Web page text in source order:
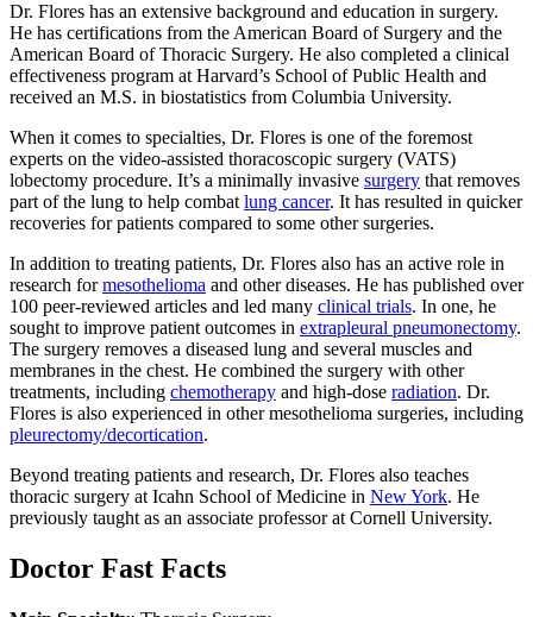
Dr. Flores has an extensive background and education in surgery.
He has certifications from the American Board of Surgery and the
American Board of Thoracic Surgery. He also completed a clinical
effectiveness program at Harvard’s School of Public Health and
received an M.S. in biostatistics from Columbia University.
When it comes to specialties, Dr. Flores is one of the foremost
experts on the video-assisted thoracoscopic surgery (VATS)
lobectomy procedure. It’s a minimally invasive surgery that removes
part of the lung to help combat lung cancer. It has resulted in quicker
recoveries for patients compared to some other surgeries.
In addition to treating patients, Dr. Flores also has an active role in
research formesothelioma and other diseases. He has published over
100 peer-reviewed articles and led many clinical trials. In one, he
sought to improve patient outcomes in extrapleural pneumonectomy.
The surgery removes a diseased lung and several muscles and
membranes in the chest. He combined the surgery with other
treatments, including chemotherapy and high-dose radiation. Dr.
Flores is also experienced in other mesothelioma surgeries, including
pleurectomy/decortication.
Beyond treating patients and research, Dr. Flores also teaches
thoracic surgery at Icahn School of Medicine in New York. He
previously taught as an associate professor at Cornell University.
Doctor Fast Facts